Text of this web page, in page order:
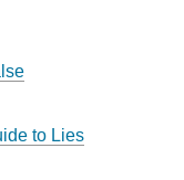
to Lies